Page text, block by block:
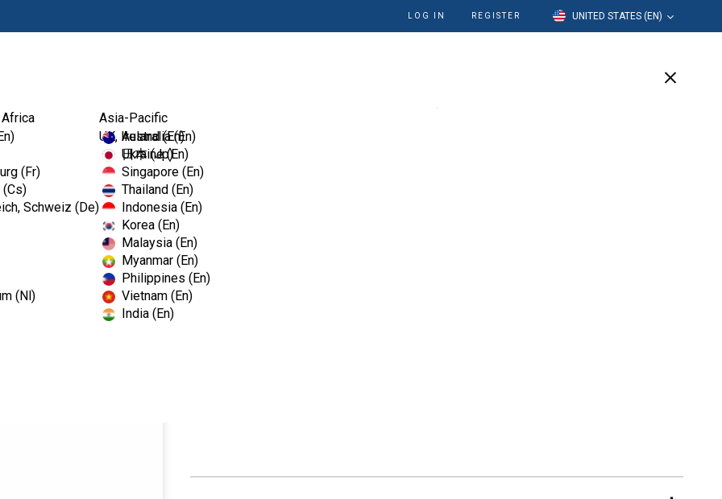
LOG IN REGISTER UNITED STATES (EN)
(Fr)
(Cs)
Schweiz (De)
(Nl)
UK, Ireland (En)
Ukraine (En)
Asia-Pacific
Australia (En)
日本 (Jp)
Singapore (En)
Thailand (En)
Indonesia (En)
Korea (En)
Malaysia (En)
Myanmar (En)
Philippines (En)
Vietnam (En)
India (En)
LightSpeed™ LSX™ 21mm
Size 90 / Pack
SKU# 835-9021